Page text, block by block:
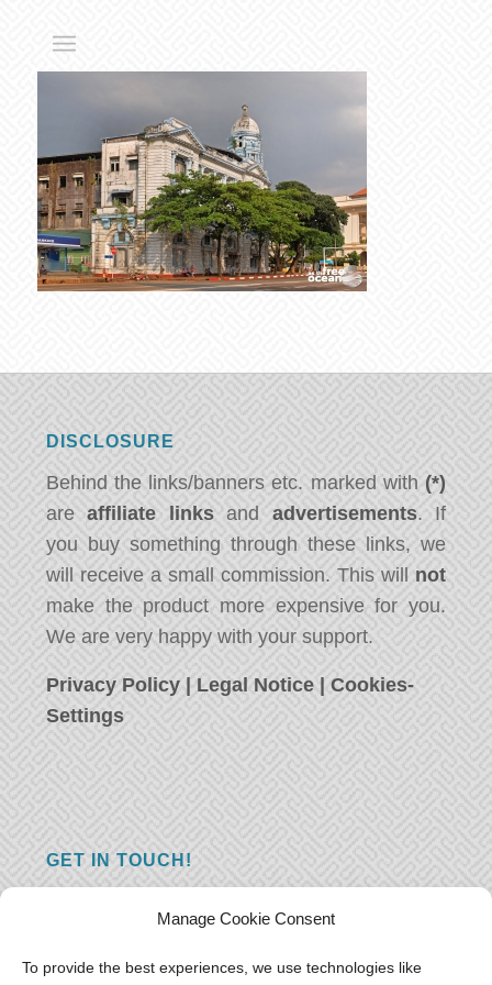
Manage Cookie Consent
To provide the best experiences, we use technologies like
DISCLOSURE
Behind the links/banners etc. marked with (*)
areaffiliate linksand advertisements. If
you buy something through these links, we
will receive a small commission. This will not
make the product more expensive for you.
We are very happy with your support.
Privacy Policy | Legal Notice |Cookies-
Settings
GET IN TOUCH!
you just have something nice to say? We
want to hear from you! Leave us a message